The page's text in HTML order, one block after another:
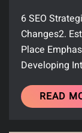
6 SEO
Changes2.
Place
Developing
READ